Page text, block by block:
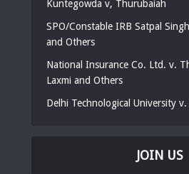
Kuntegowda v, Thurubaiah
SPO/Constable IRB Satpal
and Others
National Insurance Co. Ltd. v.
Laxmi and Others
Delhi Technological University
JOIN US